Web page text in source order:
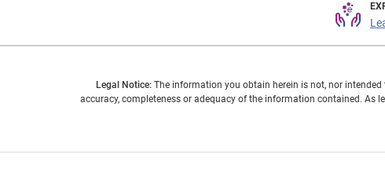
Legal Notice:The information you obtain herein is not, nor
accuracy, completeness or adequacy of the information contained. As